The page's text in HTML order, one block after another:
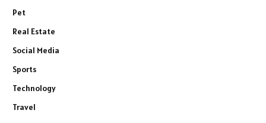
Pet
Real Estate
Social Media
Sports
Technology
Travel